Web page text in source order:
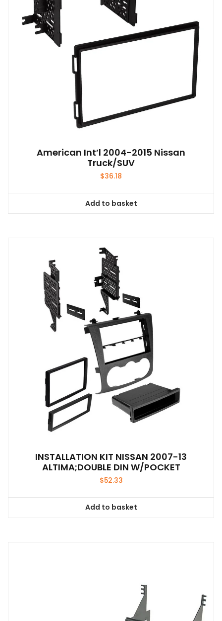
American Int’l 2004-2015 Nissan
Truck/SUV
$36.18
Add to basket
INSTALLATION KIT NISSAN 2007-13
ALTIMA;DOUBLE DIN W/POCKET
$52.33
Add to basket